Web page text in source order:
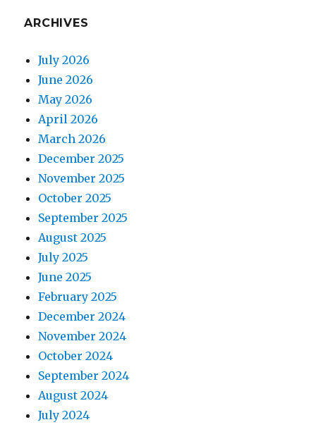
ARCHIVES
July 2026
June 2026
May 2026
April 2026
March 2026
December 2025
November 2025
October 2025
September 2025
August 2025
July 2025
June 2025
February 2025
December 2024
November 2024
October 2024
September 2024
August 2024
July 2024